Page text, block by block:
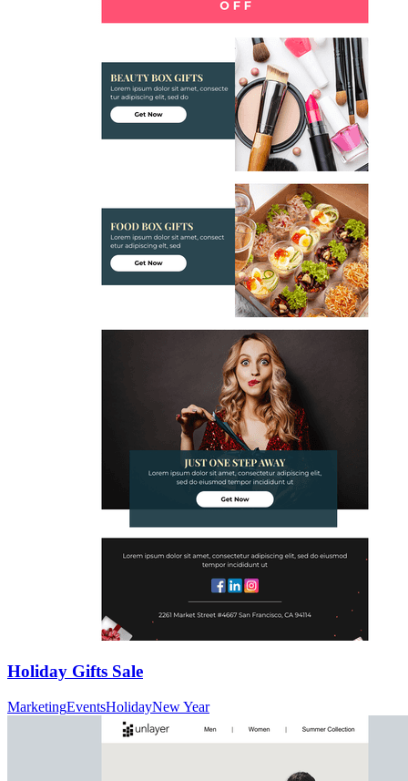
Holiday Gifts Sale
MarketingEventsHolidayNew Year